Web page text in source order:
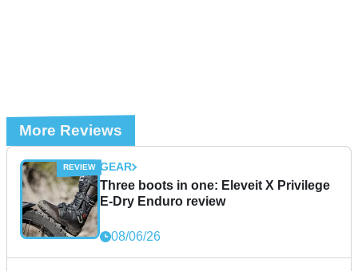
More Reviews
GEAR
Three boots in one: Eleveit X Privilege
E-Dry Enduro review
08/06/26